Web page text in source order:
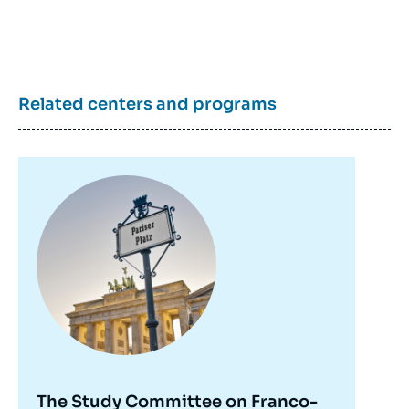
Related centers and programs
principale
The Study Committee on Franco-